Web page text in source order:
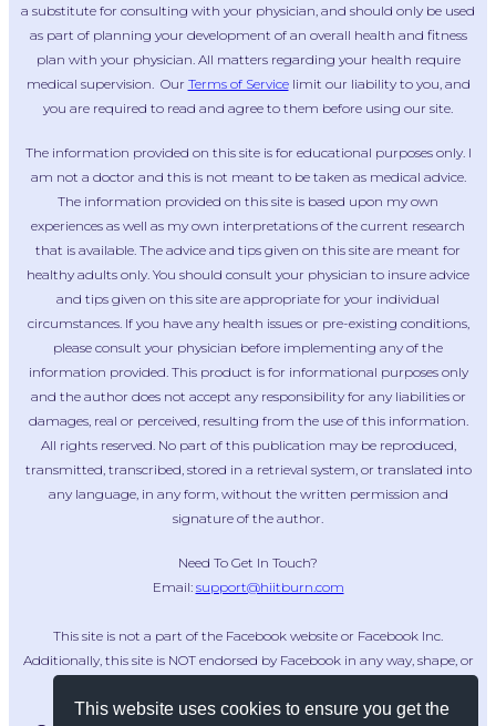
This website uses cookies to ensure you get the
a substitute for consulting with your physician, and should only be used
as part of planning your development of an overall health and fitness
plan with your physician. All matters regarding your health require
medical supervision. Our Terms of Servicelimit our liability to you, and
you are required to read and agree to them before using our site.
The information provided on this site is for educational purposes only. I
am not a doctor and this is not meant to be taken as medical advice.
The information provided on this site is based upon my own
experiences as well as my own interpretations of the current research
that is available. The advice and tips given on this site are meant for
healthy adults only. You should consult your physician to insure advice
and tips given on this site are appropriate for your individual
circumstances. If you have any health issues or pre-existing conditions,
please consult your physician before implementing any of the
information provided. This product is for informational purposes only
and the author does not accept any responsibility for any liabilities or
damages, real or perceived, resulting from the use of this information.
All rights reserved. No part of this publication may be reproduced,
transmitted, transcribed, stored in a retrieval system, or translated into
any language, in any form, without the written permission and
signature of the author.
Need To Get In Touch?
Email: support@hiitburn.com
This site is not a part of the Facebook website or Facebook Inc.
Additionally, this site is NOT endorsed by Facebook in any way, shape, or